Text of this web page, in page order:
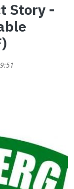
Story -